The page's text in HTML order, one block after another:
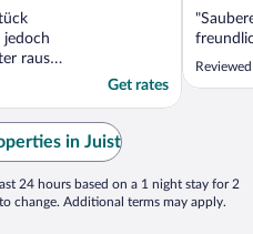
jedoch
raus
in
Get rates
in Juist
24 hours based on a 1 night stay for 2
change. Additional terms may apply.